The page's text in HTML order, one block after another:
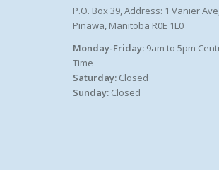
P.O. Box 39, Address: 1 Vanier
Pinawa, Manitoba R0E 1L0
Monday-Friday: 9am to 5pm
Time
Saturday: Closed
Sunday: Closed